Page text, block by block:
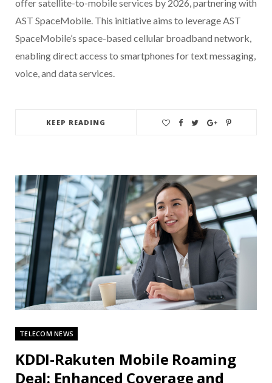
offer satellite-to-mobile services by 2026, partnering with
AST SpaceMobile. This initiative aims to leverage AST
SpaceMobile’s space-based cellular broadband network,
enabling direct access to smartphones for text messaging,
voice, and data services.
KEEP READING
TELECOM NEWS
KDDI-Rakuten Mobile Roaming
Deal: Enhanced Coverage and